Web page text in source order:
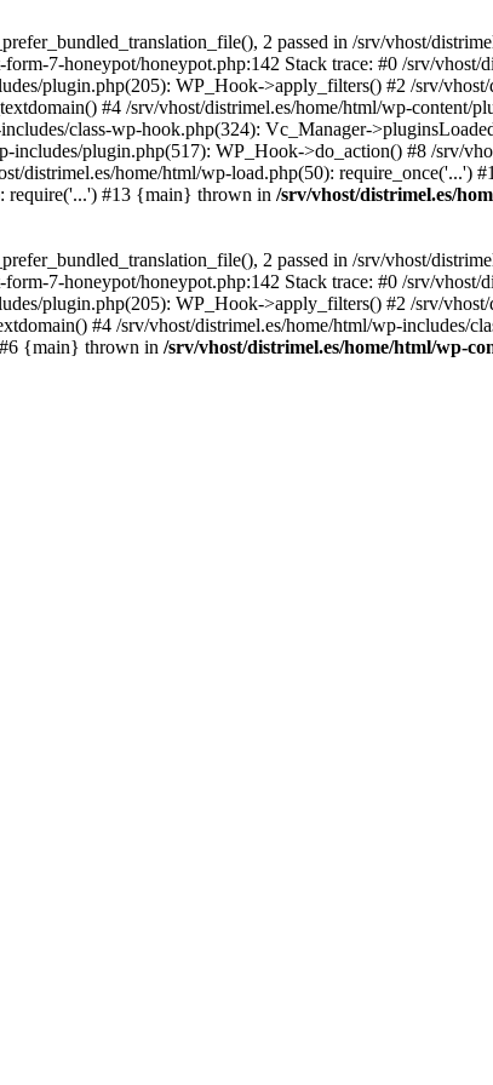
2 passed in /srv/vhost/
7-honeypot/honeypot.php:142 Stack trace: #0 /srv/
plugin.php(205): WP_Hook->apply_filters() #2 /srv/
#4 /srv/vhost/distrimel.es/home/html/wp-content/
class-wp-hook.php(324): Vc_Manager-
plugin.php(517): WP_Hook->do_action() #8 /srv/
distrimel.es/home/html/wp-load.php(50): require_once('...')
require('...') #13 {main} thrown in /srv/vhost/distrimel.es/
2 passed in /srv/vhost/
7-honeypot/honeypot.php:142 Stack trace: #0 /srv/
plugin.php(205): WP_Hook->apply_filters() #2 /srv/
#4 /srv/vhost/distrimel.es/home/html/wp-includes/
{main} thrown in /srv/vhost/distrimel.es/home/html/wp-